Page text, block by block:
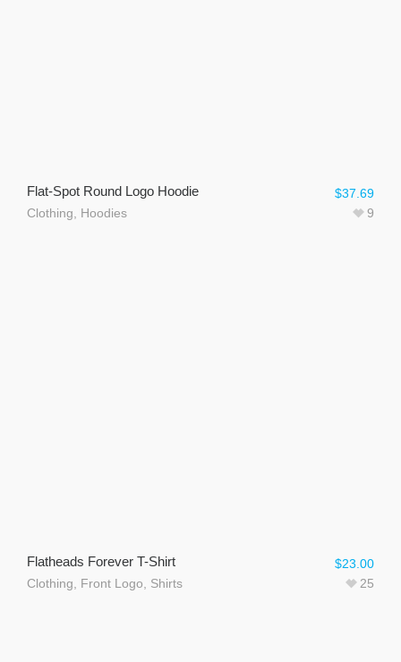
Flat-Spot Round Logo Hoodie
Clothing Hoodies
$37.69
9
Flatheads Forever T-Shirt
Clothing Front Logo Shirts
$23.00
25